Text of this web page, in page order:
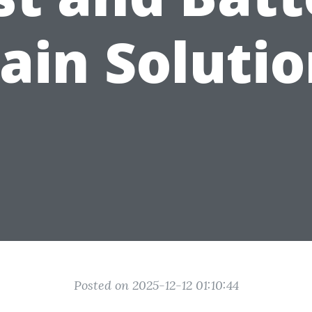
Posted on 2025-12-12 01:10:44